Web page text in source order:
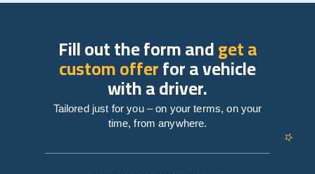
Fill out the form andget a
custom offerfor a vehicle
with a driver.
Tailored just for you – on your terms, on your
time, from anywhere.